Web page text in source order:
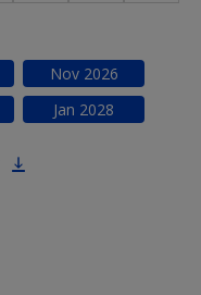
Nov2026
Jan 2028